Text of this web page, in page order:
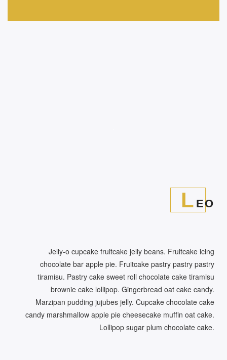
L EO
Jelly-o cupcake fruitcake jelly beans. Fruitcake icing
chocolate bar apple pie. Fruitcake pastry pastry pastry
tiramisu. Pastry cake sweet roll chocolate cake tiramisu
brownie cake lollipop. Gingerbread oat cake candy.
Marzipan pudding jujubes jelly. Cupcake chocolate cake
candy marshmallow apple pie cheesecake muffin oat cake.
Lollipop sugar plum chocolate cake.